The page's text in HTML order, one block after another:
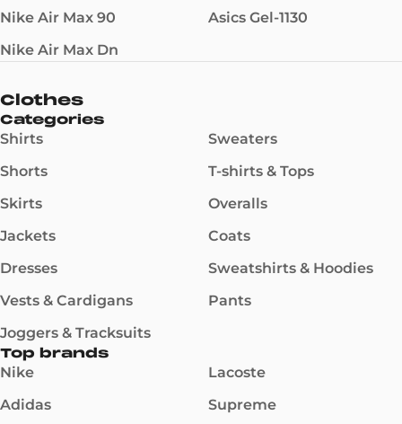
Nike Air Max 90
Nike Air Max Dn
Asics Gel-1130
Clothes
Categories
Shirts
Shorts
Skirts
Jackets
Dresses
Vests & Cardigans
Joggers & Tracksuits
Sweaters
T-shirts & Tops
Overalls
Coats
Sweatshirts & Hoodies
Pants
Top brands
Nike
Adidas
Lacoste
Supreme